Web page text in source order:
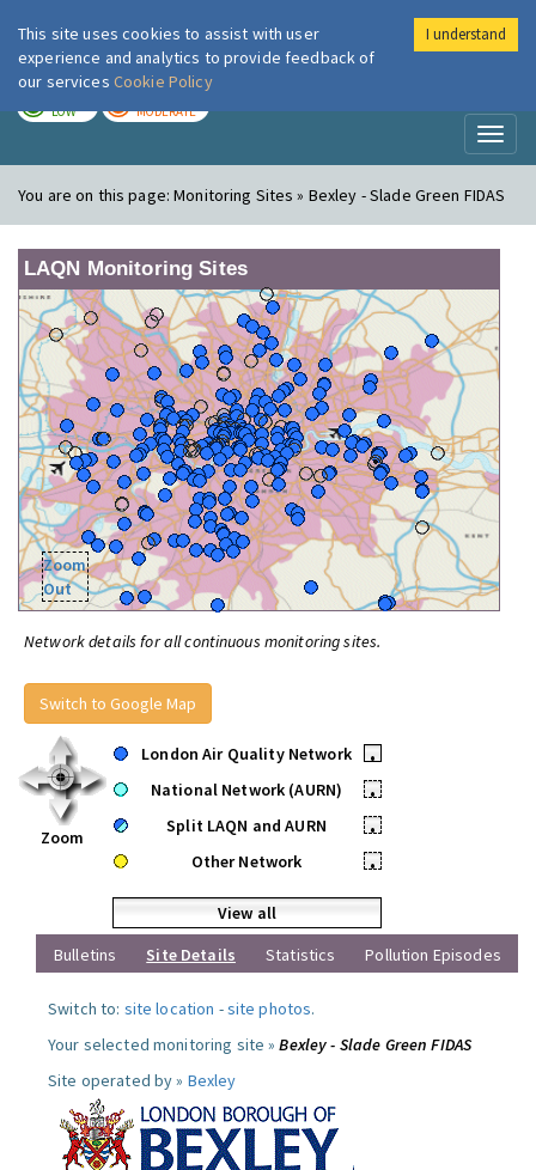
London Air
LOW MODERATE
You are on this page:Monitoring Sites » Bexley - Slade Green FIDAS
LAQN Monitoring Sites
Zoom
Out
Network details for all continuous monitoring sites.
Switch to Google Map
Zoom
London Air Quality Network
•
National Network (AURN)
•
Split LAQN and AURN
•
Other Network
•
View all
Bulletins
Site Details Statistics Pollution Episodes
Switch to: site location -site photos.
Your selected monitoring site »Bexley - Slade Green FIDAS
Site operated by » Bexley
This site uses cookies to assist with user
experience and analytics to provide feedback of
our services Cookie Policy
I understand